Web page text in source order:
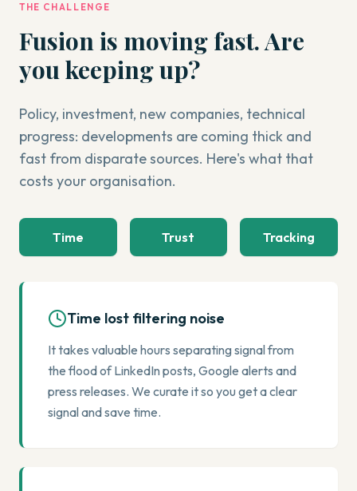
THE CHALLENGE
Fusion is moving fast. Are
you keeping up?
Policy, investment, new companies, technical
progress: developments are coming thick and
fast from disparate sources. Here's what that
costs your organisation.
Time Trust Tracking
Time lost filtering noise
It takes valuable hours separating signal from
the flood of LinkedIn posts, Google alerts and
press releases. We curate it so you get a clear
signal and save time.